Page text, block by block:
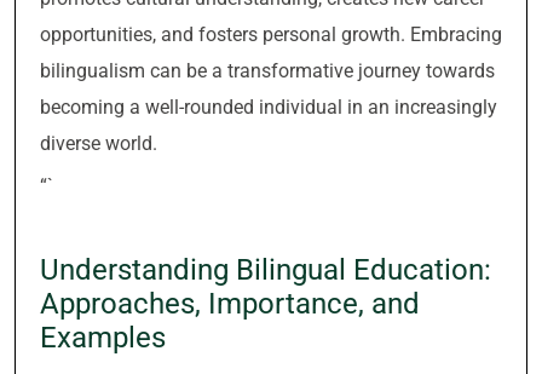
opportunities, and fosters personal growth. Embracing
bilingualism can be a transformative journey towards
becoming a well-rounded individual in an increasingly
diverse world.
“`
Understanding Bilingual Education:
Approaches, Importance, and
Examples